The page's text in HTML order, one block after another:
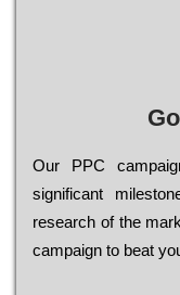
Our РРС
significant
research of the
саmраіgn to bеаt